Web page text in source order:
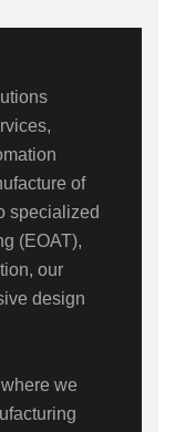
of
specialized
(EOAT),
our
design
we